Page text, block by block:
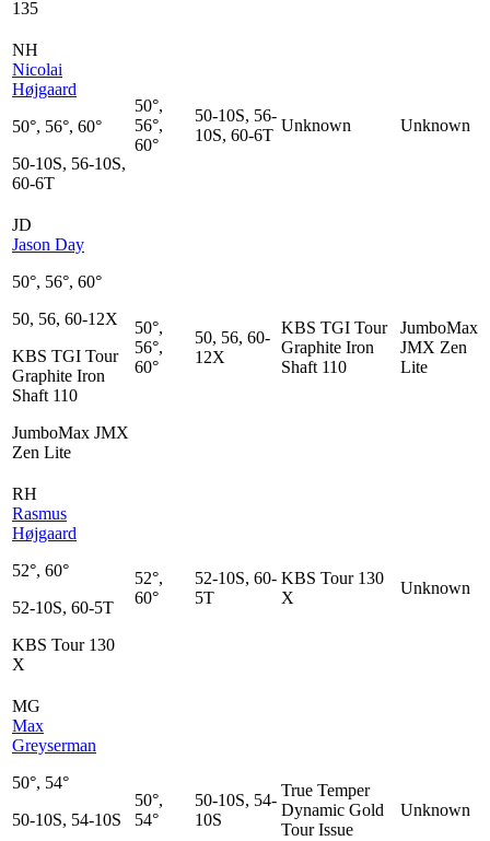
135
NH
Nicolai
Højgaard
50°, 56°, 60°
50-10S, 56-10S,
60-6T
50°,
56°,
60°
50-10S, 56-
10S, 60-6T
Unknown Unknown
JD
Jason Day
50°, 56°, 60°
50, 56, 60-12X
KBS TGI Tour
Graphite Iron
Shaft 110
JumboMax JMX
Zen Lite
50°,
56°,
60°
50, 56, 60-
12X
KBS TGI Tour
Graphite Iron
Shaft 110
JumboMax
JMX Zen
Lite
RH
Rasmus
Højgaard
52°, 60°
52-10S, 60-5T
KBS Tour 130
X
52°,
60°
52-10S, 60-
5T
KBS Tour 130
X
Unknown
MG
Max
Greyserman
50°, 54°
50-10S, 54-10S
50°,
54°
50-10S, 54-
10S
True Temper
Dynamic Gold
Tour Issue
Unknown